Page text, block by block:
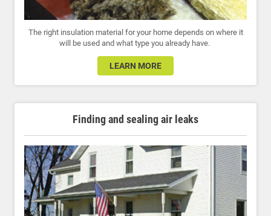
The right insulation material for your home depends on where it
will be used and what type you already have.
LEARN MORE
Finding and sealing air leaks